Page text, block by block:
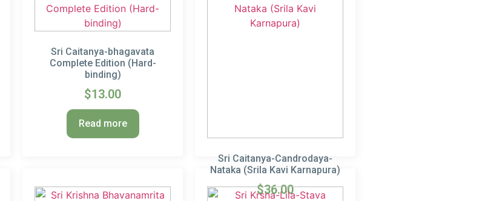
Sri Caitanya-bhagavata
Complete Edition (Hard-
binding)
$13.00
Read more
Sri Caitanya-Candrodaya-
Nataka (Srila Kavi Karnapura)
$36.00